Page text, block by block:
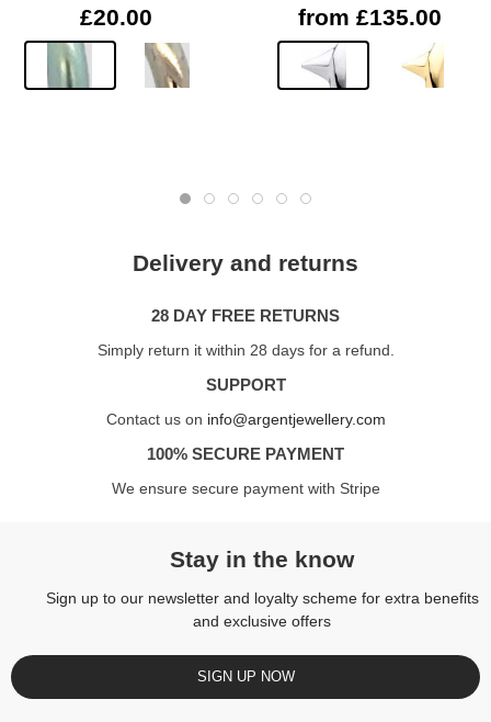
£20.00 from £135.00
Delivery and returns
28 DAY FREE RETURNS
Simply return it within 28 days for a refund.
SUPPORT
Contact us on info@argentjewellery.com
100% SECURE PAYMENT
We ensure secure payment with Stripe
Stay in the know
Sign up to our newsletter and loyalty scheme for extra benefits
and exclusive offers
SIGN UP NOW